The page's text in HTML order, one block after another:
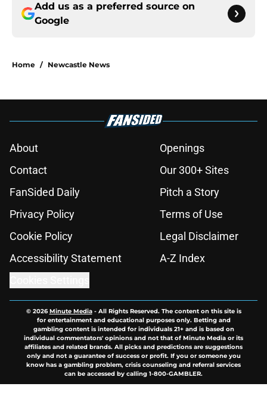
Add us as a preferred source on
Google
Home / Newcastle News
About
Openings
Contact
Our 300+ Sites
FanSided Daily
Pitch a Story
Privacy Policy
Terms of Use
Cookie Policy
Legal Disclaimer
Accessibility Statement
A-Z Index
© 2026Minute Media- All Rights Reserved. The content on this site is
for entertainment and educational purposes only. Betting and
gambling content is intended for individuals 21+ and is based on
individual commentators' opinions and not that of Minute Media or its
affiliates and related brands. All picks and predictions are suggestions
only and not a guarantee of success or profit. If you or someone you
know has a gambling problem, crisis counseling and referral services
can be accessed by calling 1-800-GAMBLER.